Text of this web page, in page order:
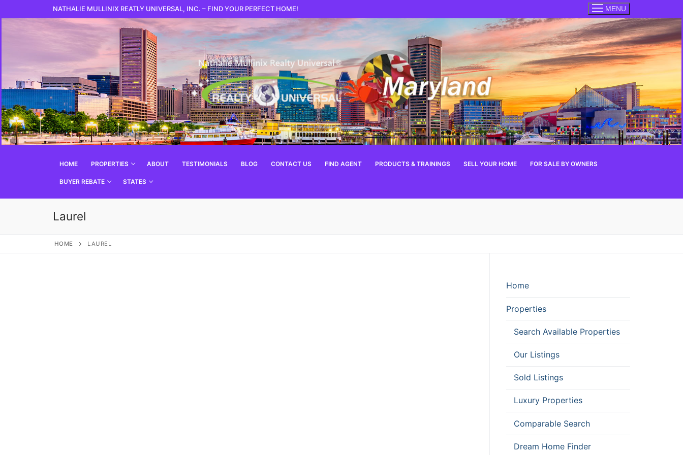
NATHALIE MULLINIX REATLY UNIVERSAL, INC. – FIND YOUR PERFECT HOME! MENU
HOME PROPERTIES ABOUT TESTIMONIALS BLOG CONTACT US FIND AGENT PRODUCTS & TRAININGS SELL YOUR HOME FOR SALE BY OWNERS
BUYER REBATE STATES
Laurel
HOME LAUREL
Home
Properties
Search Available Properties
Our Listings
Sold Listings
Luxury Properties
Comparable Search
Dream Home Finder